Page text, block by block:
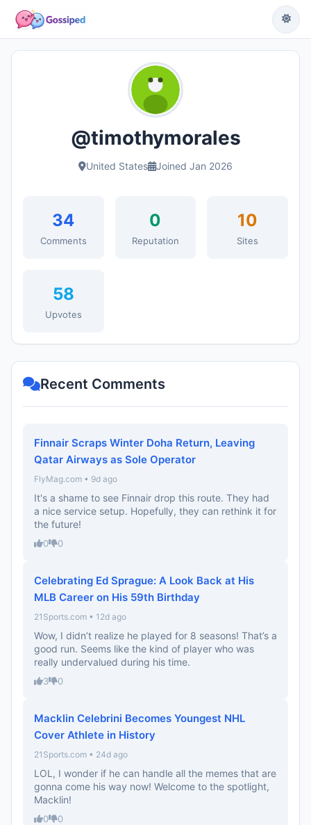
@timothymorales
United States Joined Jan 2026
34
Comments
0
Reputation
10
Sites
58
Upvotes
Recent Comments
Finnair Scraps Winter Doha Return, Leaving
Qatar Airways as Sole Operator
FlyMag.com • 9d ago
It's a shame to see Finnair drop this route. They had
a nice service setup. Hopefully, they can rethink it for
the future!
0 0
Celebrating Ed Sprague: A Look Back at His
MLB Career on His 59th Birthday
21Sports.com • 12d ago
Wow, I didn’t realize he played for 8 seasons! That’s a
good run. Seems like the kind of player who was
really undervalued during his time.
3 0
Macklin Celebrini Becomes Youngest NHL
Cover Athlete in History
21Sports.com • 24d ago
LOL, I wonder if he can handle all the memes that are
gonna come his way now! Welcome to the spotlight,
Macklin!
0 0